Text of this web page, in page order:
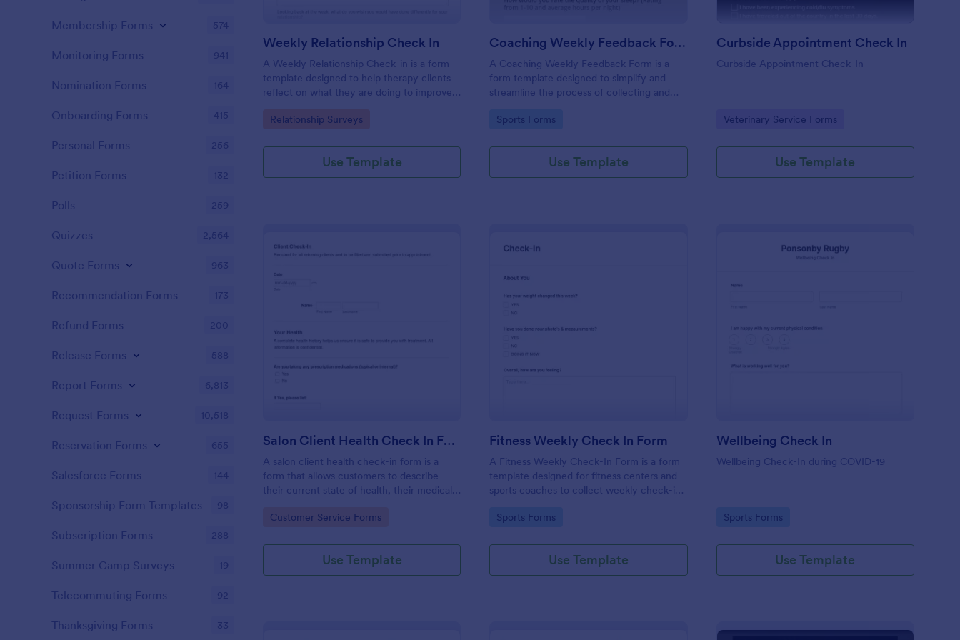
Weekly Relationship Check In
A Weekly Relationship Check-in is a form
template designed to help therapy clients
reflect on what they are doing to improve
their progress to their therapist between
Go to Category:
Relationship Surveys
Use Template
Coaching Weekly Feedback Form
A Coaching Weekly Feedback Form is a
form template designed to simplify and
streamline the process of collecting and
sessions.
Go to Category:
Sports Forms
Use Template
Curbside Appointment Check In
Curbside Appointment Check-In
Go to Category:
Veterinary Service Forms
Use Template
Preview
Salon Client Health Check In Form
A salon client health check-in form is a
form that allows customers to describe
their current state of health, their medical
Go to Category:
Customer Service Forms
Use Template
Fitness Weekly Check In Form
A Fitness Weekly Check-In Form is a form
template designed for fitness centers and
sports coaches to collect weekly check-ins
Go to Category:
Sports Forms
Use Template
Wellbeing Check In
Wellbeing Check-In during COVID-19
Go to Category:
Sports Forms
Use Template
Membership Forms 574
Monitoring Forms 941
Nomination Forms 164
Onboarding Forms 415
Personal Forms 256
Petition Forms 132
Polls 259
Quizzes 2,564
Quote Forms 963
Recommendation Forms 173
Refund Forms 200
Release Forms 588
Report Forms 6,813
Request Forms 10,518
Reservation Forms 655
Salesforce Forms 144
Sponsorship Form Templates 98
Subscription Forms 288
Summer Camp Surveys 19
Telecommuting Forms 92
Thanksgiving Forms 33